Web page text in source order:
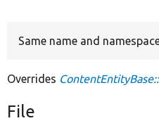
Same name and
Overrides
File